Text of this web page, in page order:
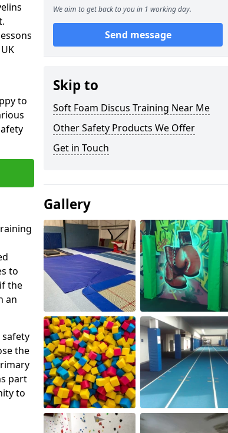
to
to
the
an
the
part
to
We aim to get back to you in 1 working day.
Send message
Skip to
Soft Foam Discus Training Near Me
Other Safety Products We Offer
Get in Touch
Gallery